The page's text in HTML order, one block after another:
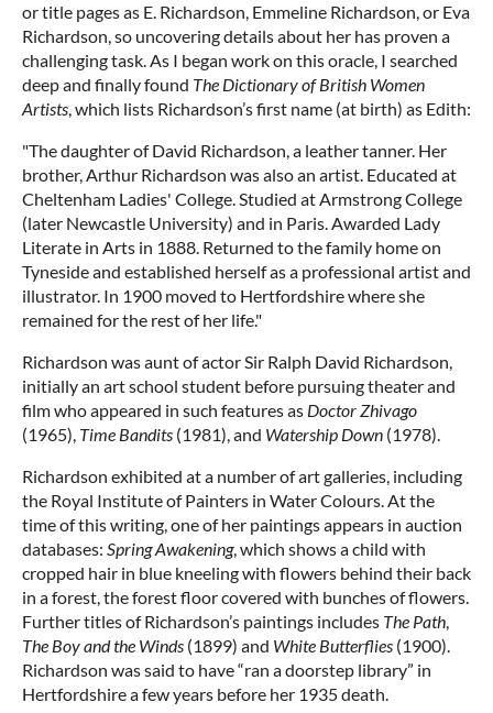
or title pages as E. Richardson, Emmeline Richardson, or Eva
Richardson, so uncovering details about her has proven a
challenging task. As I began work on this oracle, I searched
deep and finally found The Dictionary of British Women
Artists, which lists Richardson’s first name (at birth) as Edith:
"The daughter of David Richardson, a leather tanner. Her
brother, Arthur Richardson was also an artist. Educated at
Cheltenham Ladies' College. Studied at Armstrong College
(later Newcastle University) and in Paris. Awarded Lady
Literate in Arts in 1888. Returned to the family home on
Tyneside and established herself as a professional artist and
illustrator. In 1900 moved to Hertfordshire where she
remained for the rest of her life."
Richardson was aunt of actor Sir Ralph David Richardson,
initially an art school student before pursuing theater and
film who appeared in such features as Doctor Zhivago
(1965), Time Bandits (1981), and Watership Down (1978).
Richardson exhibited at a number of art galleries, including
the Royal Institute of Painters in Water Colours. At the
time of this writing, one of her paintings appears in auction
databases: Spring Awakening, which shows a child with
cropped hair in blue kneeling with flowers behind their back
in a forest, the forest floor covered with bunches of flowers.
Further titles of Richardson’s paintings includes The Path,
The Boy and the Winds (1899) and White Butterflies (1900).
Richardson was said to have “ran a doorstep library” in
Hertfordshire a few years before her 1935 death.